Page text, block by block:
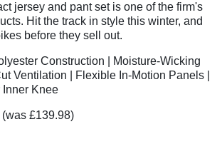
jersey and pant set is one of the firm's
Hit the track in style this winter, and
before they sell out.
Construction | Moisture-Wicking
Ventilation | Flexible In-Motion Panels |
Inner Knee
(was £139.98)